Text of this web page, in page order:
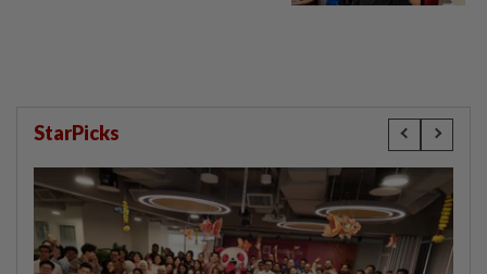
StarPicks